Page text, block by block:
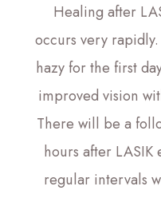
Healing after
occurs very
hazy for the first
improved vision
There will be a
hours after LASIK
regular intervals